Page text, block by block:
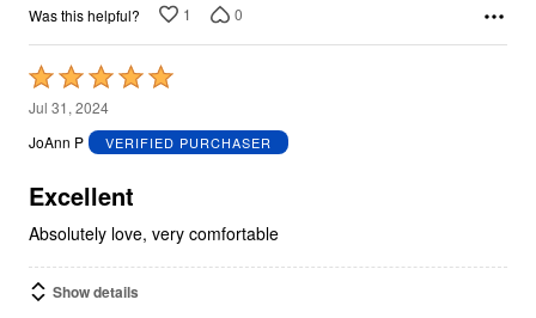
Was this helpful? 1 0
Rated
5
out
5
Jul 31, 2024
JoAnn P
VERIFIED PURCHASER
Excellent
Absolutely love, very comfortable
Show details